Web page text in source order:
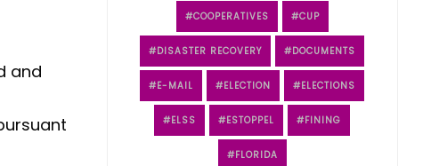
and
COOPERATIVES CUP
DISASTER RECOVERY DOCUMENTS
E-MAIL ELECTION ELECTIONS
ELSS ESTOPPEL FINING
FLORIDA